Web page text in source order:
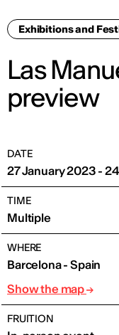
Exhibitions and
Las
preview
DATE
27 January 2023 -
TIME
Multiple
WHERE
Barcelona - Spain
Show the map
FRUITION